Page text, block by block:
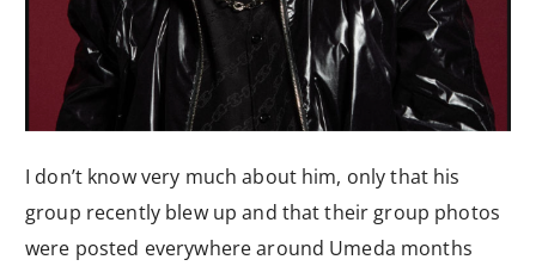
I don’t know very much about him, only that his
group recently blew up and that their group photos
were posted everywhere around Umeda months